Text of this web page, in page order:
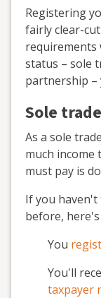
Registering
fairly clear-
requirements
status – sole
partnership –
Sole
As a sole
much income
must pay is
If you haven't
before,
You
You'll
taxpayer